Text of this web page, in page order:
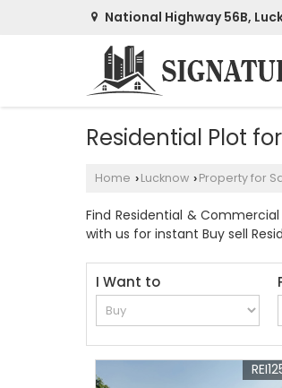
National Highway 56B,
Residential Plot
Home › Lucknow › Property for
Find Residential & Commercial
with us for instant Buy sell
I Want to